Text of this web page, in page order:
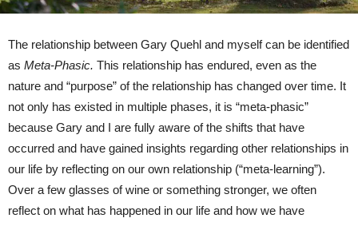
The relationship between Gary Quehl and myself can be identified
as Meta-Phasic. This relationship has endured, even as the
nature and “purpose” of the relationship has changed over time. It
not only has existed in multiple phases, it is “meta-phasic”
because Gary and I are fully aware of the shifts that have
occurred and have gained insights regarding other relationships in
our life by reflecting on our own relationship (“meta-learning”).
Over a few glasses of wine or something stronger, we often
reflect on what has happened in our life and how we have